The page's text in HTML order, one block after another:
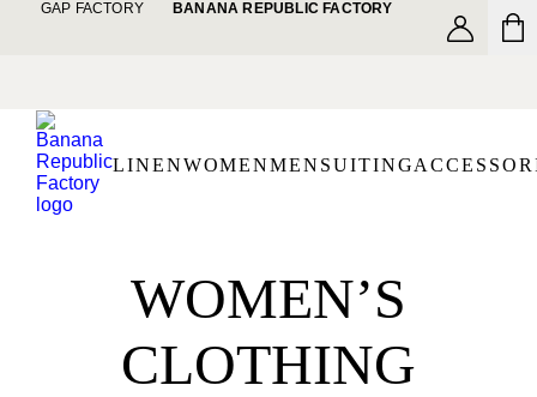
GAP FACTORY BANANA REPUBLIC FACTORY
LINENWOMENMEN SUITING
WOMEN’S
CLOTHING